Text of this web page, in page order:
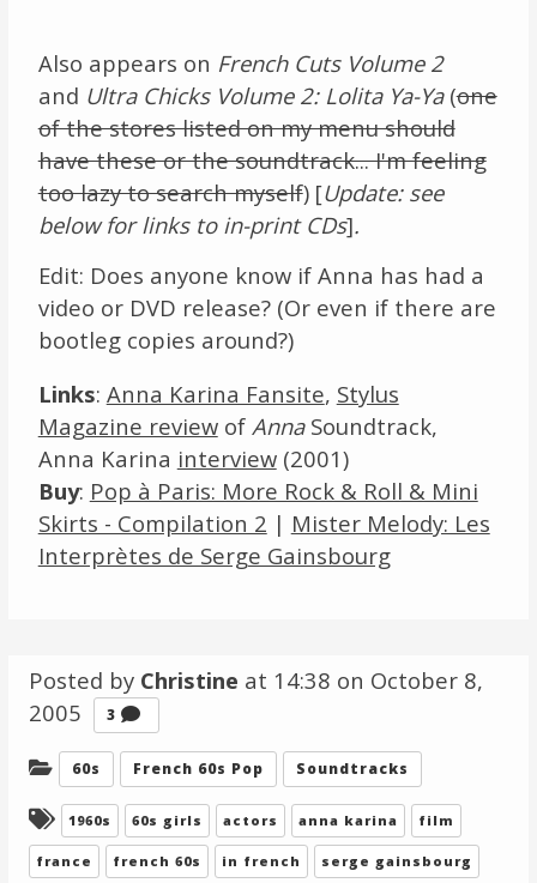
Also appears on French Cuts Volume 2
and Ultra Chicks Volume 2: Lolita Ya-Ya (one
of the stores listed on my menu should
have these or the soundtrack... I'm feeling
too lazy to search myself) [Update: see
below for links to in-print CDs].
Edit: Does anyone know if Anna has had a
video or DVD release? (Or even if there are
bootleg copies around?)
Links: Anna Karina Fansite, Stylus
Magazine reviewof Anna Soundtrack,
Anna Karina interview(2001)
Buy: Pop à Paris: More Rock & Roll & Mini
Skirts - Compilation 2 | Mister Melody: Les
Interprètes de Serge Gainsbourg
Posted by Christine at 14:38 on October 8,
2005
3
Categories:
60s French 60s Pop Soundtracks
Tagged:
1960s 60s girls actors anna karina film
france french 60s in french serge gainsbourg